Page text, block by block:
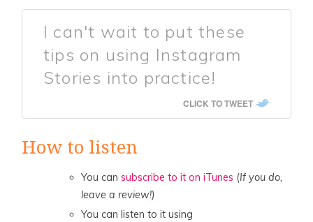
I can't wait to put these
tips on using Instagram
Stories into practice!
CLICK TO TWEET
How to listen
You cansubscribe to it on iTunes (If you do,
leave a review!)
You can listen to it using